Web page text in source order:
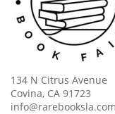
134 N Citrus Avenue
Covina, CA 91723
info@rarebooksla.com